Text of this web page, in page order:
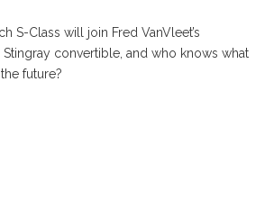
S-Class will join Fred VanVleet’s
convertible, and who knows what
future?